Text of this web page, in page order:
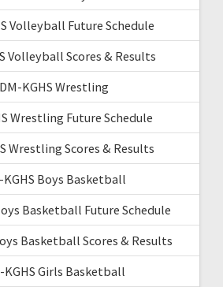
Volleyball Future Schedule
Volleyball Scores & Results
KGHS Wrestling
Wrestling Future Schedule
Wrestling Scores & Results
KGHS Boys Basketball
Basketball Future Schedule
Basketball Scores & Results
KGHS Girls Basketball